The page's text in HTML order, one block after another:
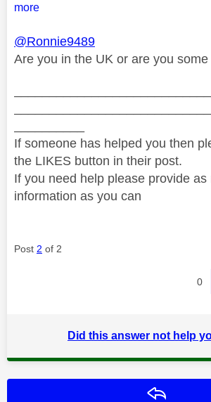
more
@Ronnie9489
Are you in the UK or are you
If someone has helped you then
the LIKES button in their post.
If you need help please provide as
information as you can
Post 2 of 2
0
Did this answer not help